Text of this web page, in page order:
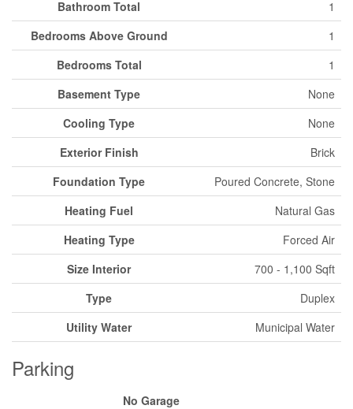
Bathroom Total
1
Bedrooms Above Ground
1
Bedrooms Total
1
Basement Type
None
Cooling Type
None
Exterior Finish
Brick
Foundation Type
Poured Concrete, Stone
Heating Fuel
Natural Gas
Heating Type
Forced Air
Size Interior
700 - 1,100 Sqft
Type
Duplex
Utility Water
Municipal Water
Parking
No Garage